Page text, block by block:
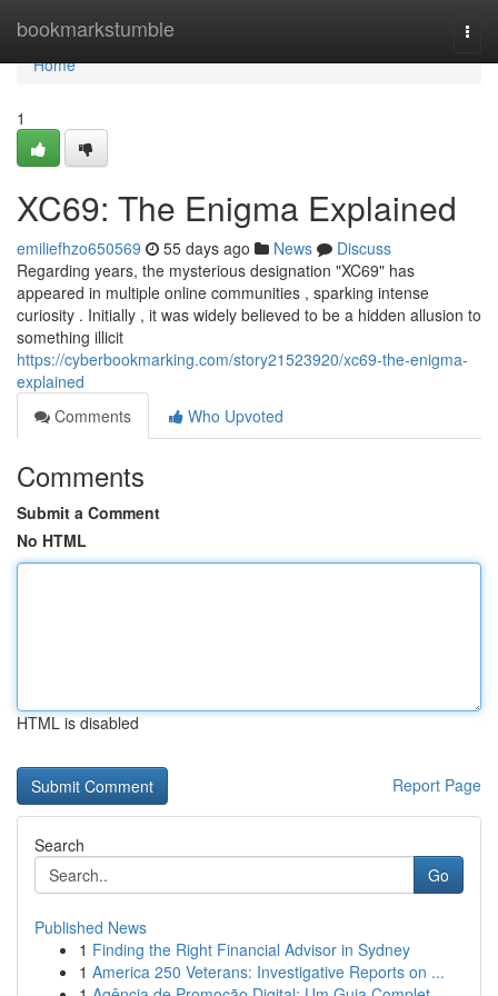
bookmarkstumble
Home
Home
1
XC69: The Enigma Explained
emiliefhzo650569 55 days ago News
Discuss
Regarding years, the mysterious designation "XC69" has
appeared in multiple online communities , sparking intense
curiosity . Initially , it was widely believed to be a hidden allusion to
something illicit
https://cyberbookmarking.com/story21523920/xc69-the-enigma-
explained
Comments
Who Upvoted
Comments
Submit a Comment
No HTML
HTML is disabled
Report Page
Search
Go
Published News
1 Finding the Right Financial Advisor in Sydney
1 America 250 Veterans: Investigative Reports on ...